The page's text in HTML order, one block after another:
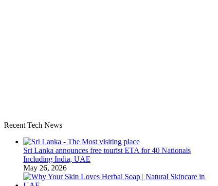
Recent Tech News
Sri Lanka announces free tourist ETA for 40 Nationals
Including India, UAE
May 26, 2026